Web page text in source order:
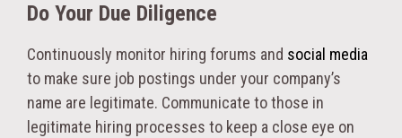
Do Your Due Diligence
Continuously monitor hiring forums and social media
to make sure job postings under your company’s
name are legitimate. Communicate to those in
legitimate hiring processes to keep a close eye on